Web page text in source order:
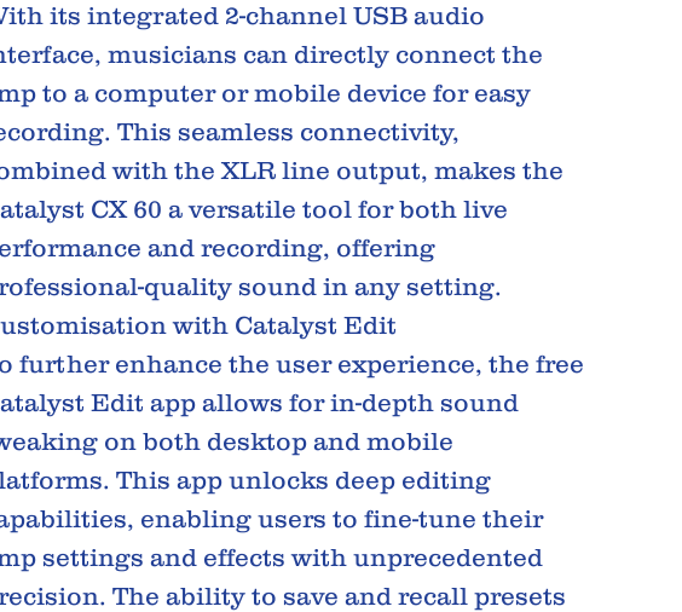
its integrated 2-channel USB audio
musicians can directly connect the
to a computer or mobile device for easy
This seamless connectivity,
with the XLR line output, makes the
CX 60 a versatile tool for both live
and recording, offering
quality sound in any setting.
with Catalyst Edit
further enhance the user experience, the free
Edit app allows for in-depth sound
on both desktop and mobile
This app unlocks deep editing
enabling users to fine-tune their
settings and effects with unprecedented
The ability to save and recall presets